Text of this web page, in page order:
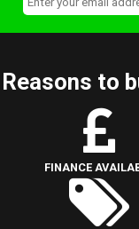
Reasons to
FINANCE